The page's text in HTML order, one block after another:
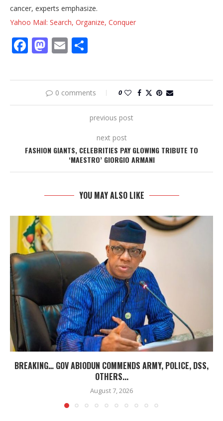
cancer, experts emphasize.
Yahoo Mail: Search, Organize, Conquer
Facebook
Mastodon
Email
0 comments 0
previous post
next post
FASHION GIANTS, CELEBRITIES PAY GLOWING TRIBUTE TO
‘MAESTRO’ GIORGIO ARMANI
YOU MAY ALSO LIKE
BREAKING… GOV ABIODUN COMMENDS ARMY, POLICE, DSS,
OTHERS...
August 7, 2026